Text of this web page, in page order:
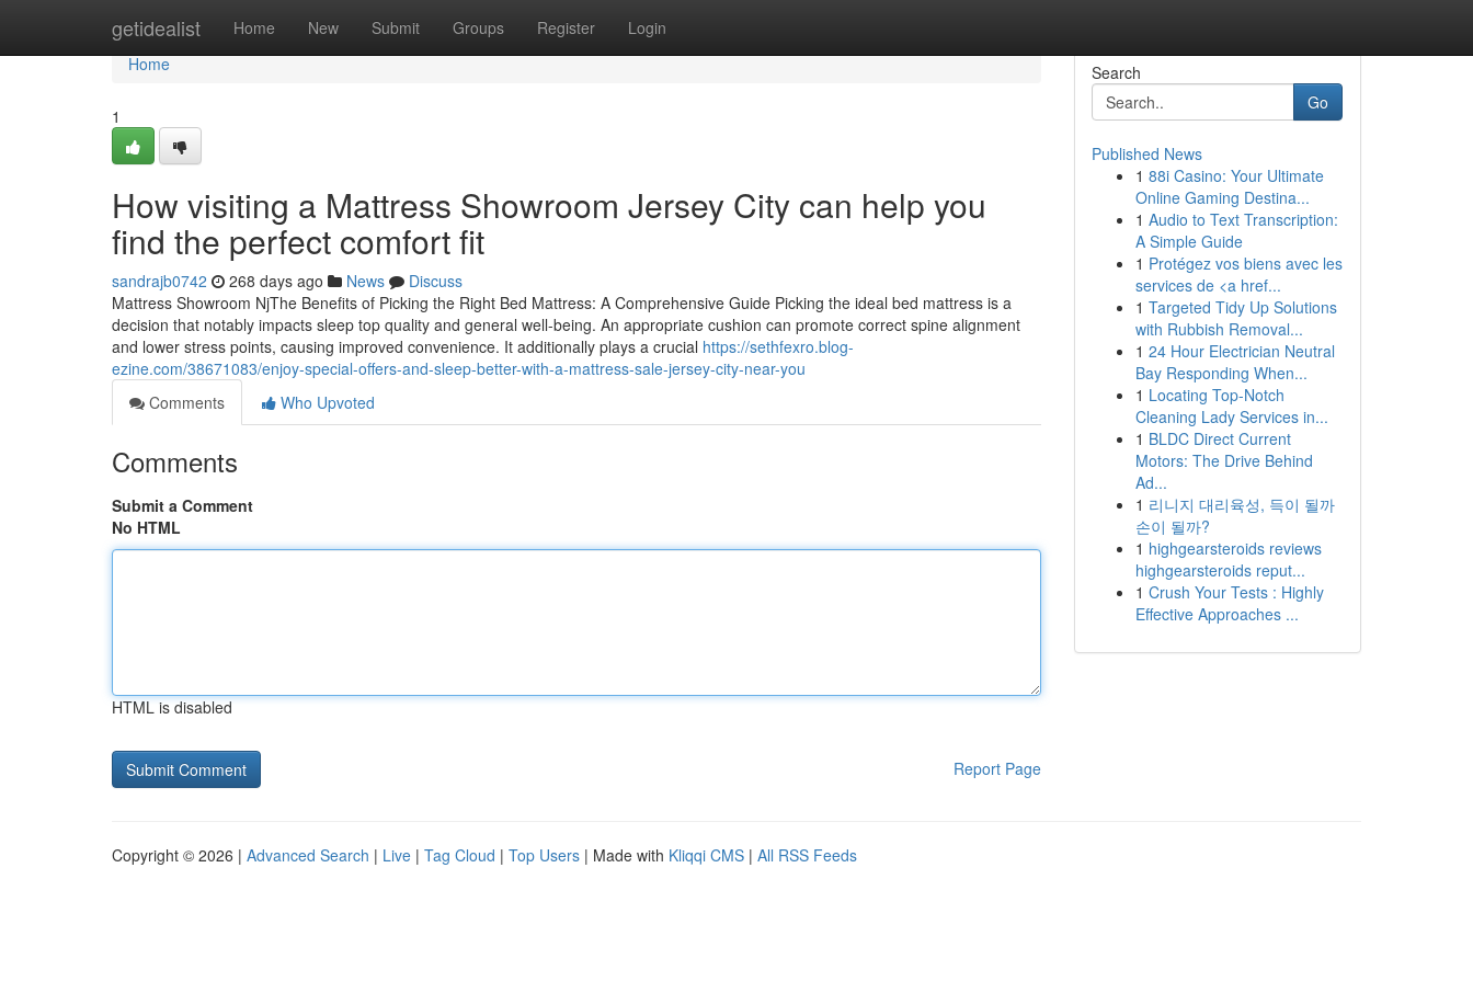
getidealist Home New Submit Groups Register Login
Home
Home
1
How visiting a Mattress Showroom Jersey City can help you
find the perfect comfort fit
sandrajb0742 268 days ago News
Discuss
Mattress Showroom NjThe Benefits of Picking the Right Bed Mattress: A Comprehensive Guide Picking the ideal bed mattress is a
decision that notably impacts sleep top quality and general well-being. An appropriate cushion can promote correct spine alignment
and lower stress points, causing improved convenience. It additionally plays a crucial https://sethfexro.blog-
ezine.com/38671083/enjoy-special-offers-and-sleep-better-with-a-mattress-sale-jersey-city-near-you
Comments
Who Upvoted
Comments
Submit a Comment
No HTML
HTML is disabled
Report Page
Search
Go
Published News
1 88i Casino: Your Ultimate
Online Gaming Destina...
1 Audio to Text Transcription:
A Simple Guide
1 Protégez vos biens avec les
services de <a href...
1 Targeted Tidy Up Solutions
with Rubbish Removal...
1 24 Hour Electrician Neutral
Bay Responding When...
1 Locating Top-Notch
Cleaning Lady Services in...
1 BLDC Direct Current
Motors: The Drive Behind
Ad...
1 리니지 대리육성, 득이 될까
손이 될까?
1 highgearsteroids reviews
highgearsteroids reput...
1 Crush Your Tests : Highly
Effective Approaches ...
Copyright © 2026 | Advanced Search | Live | Tag Cloud | Top Users | Made with Kliqqi CMS | All RSS Feeds